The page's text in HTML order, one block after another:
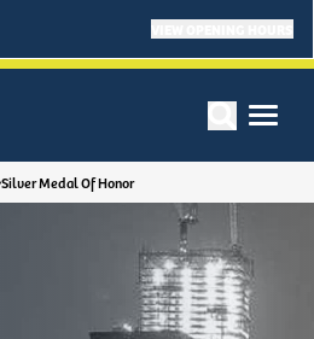
Silver Medal Of Honor